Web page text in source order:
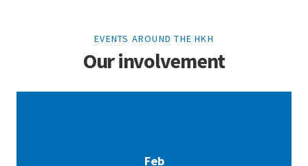
EVENTS AROUND THE HKH
Our involvement
Feb